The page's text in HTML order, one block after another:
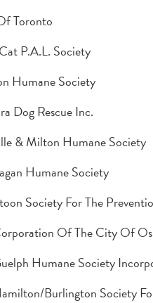
Toronto
P.A.L. Society
Humane Society
Dog Rescue Inc.
& Milton Humane Society
Humane Society
Society For The
Of The City Of
Humane Society
Burlington Society